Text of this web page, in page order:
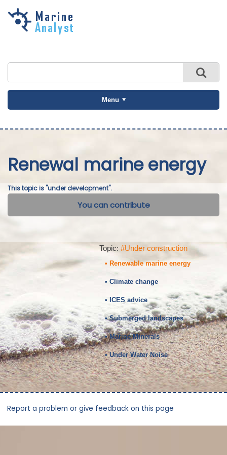
Skip to
Menu
Renewal marine energy
This topic is "under development".
You can contribute
Topic: #Under construction
• Renewable marine energy
• Climate change
• ICES advice
• Submerged landscapes
• Marine Minerals
• Under Water Noise
Report a problem or give feedback on this page